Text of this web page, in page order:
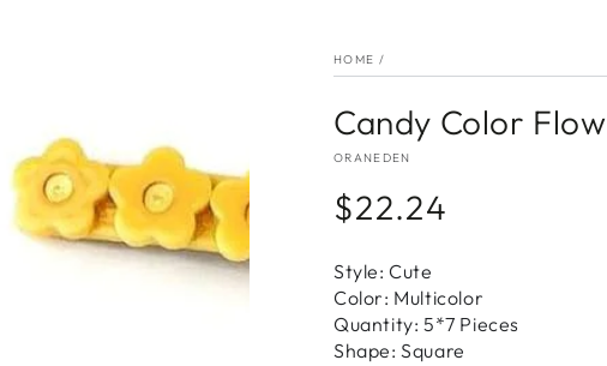
HOME /
Candy Color
ORANEDEN
Regular
$22.24
Style: Cute
Color: Multicolor
Quantity: 5*7 Pieces
Shape: Square